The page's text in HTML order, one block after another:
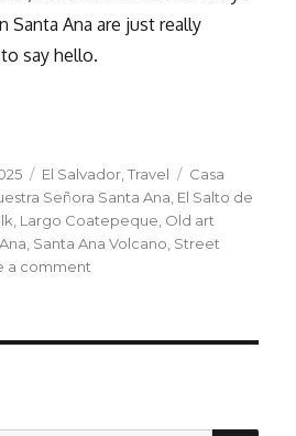
Santa Ana are just really
say hello.
Categories
El Salvador ,Travel Tags
Casa
Señora Santa Ana, El Salto de
, Largo Coatepeque, Old art
, Santa Ana Volcano, Street
a comment
thermal